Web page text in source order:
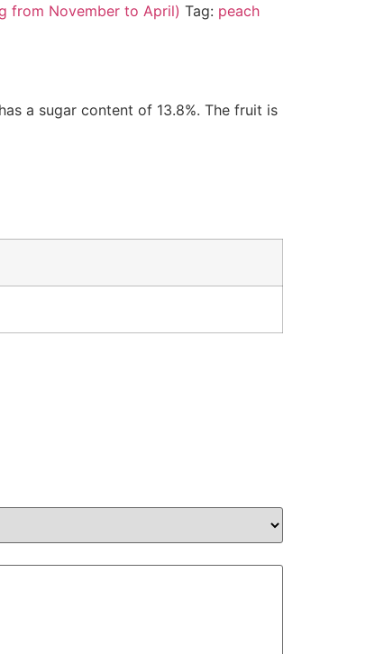
from November to April) Tag: peach
a sugar content of 13.8%. The fruit is